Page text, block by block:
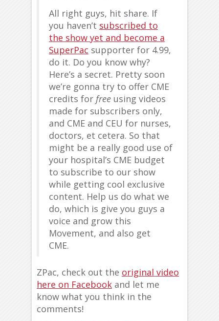
All right guys, hit share. If
you haven’t subscribed to
the show yet and become a
SuperPac supporter for 4.99,
do it. Do you know why?
Here’s a secret. Pretty soon
we’re gonna try to offer CME
credits for free using videos
made for subscribers only,
and CME and CEU for nurses,
doctors, et cetera. So that
might be a really good use of
your hospital’s CME budget
to subscribe to our show
while getting cool exclusive
content. Help us do what we
do, which is give you guys a
voice and grow this
Movement, and also get
CME.
ZPac, check out the original video
here on Facebook and let me
know what you think in the
comments!